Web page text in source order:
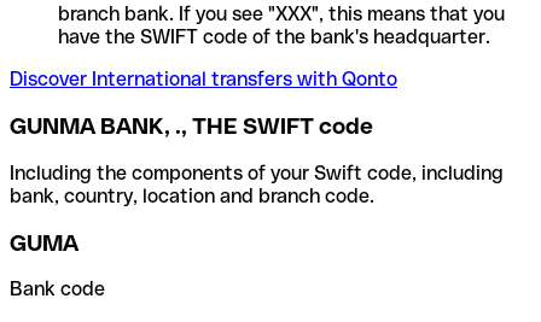
branch bank. If you see "XXX", this means that you
have the SWIFT code of the bank's headquarter.
Discover International transfers with Qonto
GUNMA BANK, ., THE SWIFT code
Including the components of your Swift code, including
bank, country, location and branch code.
GUMA
Bank code